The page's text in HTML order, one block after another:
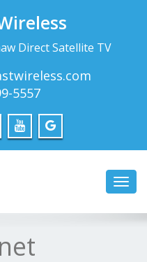
Direct Satellite TV
5557